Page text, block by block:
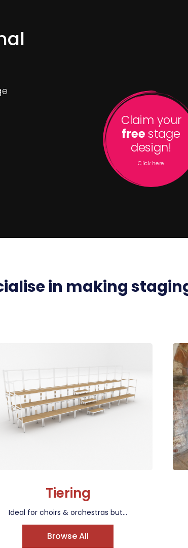
Claim your
freestage
design!
Click here
in making
Tiering
Ideal for choirs & orchestras but...
Browse All